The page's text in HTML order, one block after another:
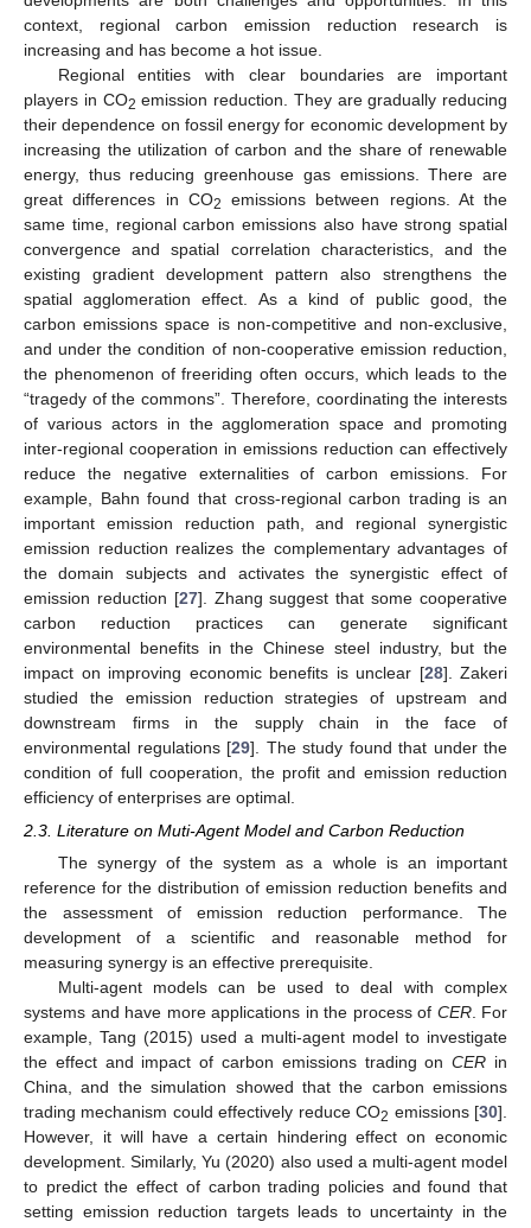
context, regional carbon emission reduction research is
increasing and has become a hot issue.
Regional entities with clear boundaries are important
players in CO2 emission reduction. They are gradually reducing
their dependence on fossil energy for economic development by
increasing the utilization of carbon and the share of renewable
energy, thus reducing greenhouse gas emissions. There are
great differences in CO2
emissions between regions. At the
same time, regional carbon emissions also have strong spatial
convergence and spatial correlation characteristics, and the
existing gradient development pattern also strengthens the
spatial agglomeration effect. As a kind of public good, the
carbon emissions space is non-competitive and non-exclusive,
and under the condition of non-cooperative emission reduction,
the phenomenon of freeriding often occurs, which leads to the
“tragedy of the commons”. Therefore, coordinating the interests
of various actors in the agglomeration space and promoting
inter-regional cooperation in emissions reduction can effectively
reduce the negative externalities of carbon emissions. For
example, Bahn found that cross-regional carbon trading is an
important emission reduction path, and regional synergistic
emission reduction realizes the complementary advantages of
the domain subjects and activates the synergistic effect of
emission reduction [27]. Zhang suggest that some cooperative
carbon reduction practices can generate significant
environmental benefits in the Chinese steel industry, but the
impact on improving economic benefits is unclear [28]. Zakeri
studied the emission reduction strategies of upstream and
downstream firms in the supply chain in the face of
environmental regulations [29]. The study found that under the
condition of full cooperation, the profit and emission reduction
efficiency of enterprises are optimal.
2.3. Literature on Muti-Agent Model and Carbon Reduction
The synergy of the system as a whole is an important
reference for the distribution of emission reduction benefits and
the assessment of emission reduction performance. The
development of a scientific and reasonable method for
measuring synergy is an effective prerequisite.
Multi-agent models can be used to deal with complex
systems and have more applications in the process of CER. For
example, Tang (2015) used a multi-agent model to investigate
the effect and impact of carbon emissions trading onCER in
China, and the simulation showed that the carbon emissions
trading mechanism could effectively reduce CO2 emissions [30].
However, it will have a certain hindering effect on economic
development. Similarly, Yu (2020) also used a multi-agent model
to predict the effect of carbon trading policies and found that
setting emission reduction targets leads to uncertainty in the